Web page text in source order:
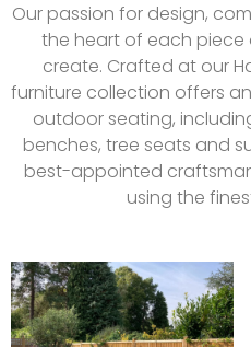
Our passion for design,
the heart of each
create. Crafted at our
furniture collection offers
outdoor seating,
benches, tree seats and
best-appointed
using the